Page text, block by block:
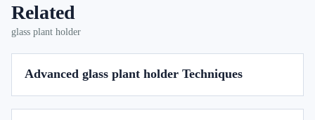
Related
glass plant holder
Advanced glass plant holder Techniques